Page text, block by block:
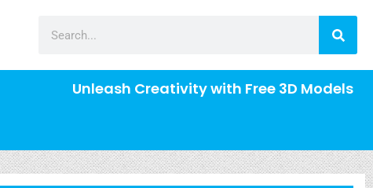
Unleash Creativity with Free 3D Models